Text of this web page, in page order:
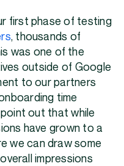
first phase of testing
, thousands of
was one of the
outside of Google
to our partners
time
out that while
have grown to a
we can draw some
impressions